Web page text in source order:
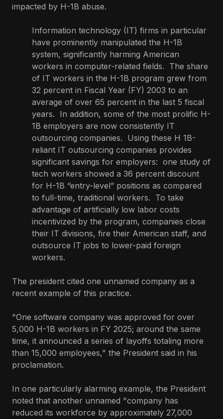
impacted by H-1B abuse.
Information technology (IT) firms in particular
have prominently manipulated the H-1B
system, significantly harming American
workers in computer-related fields. The share
of IT workers in the H-1B program grew from
32 percent in Fiscal Year (FY) 2003 to an
average of over 65 percent in the last 5 fiscal
years. In addition, some of the most prolific H-
1B employers are now consistently IT
outsourcing companies. Using these H 1B-
reliant IT outsourcing companies provides
significant savings for employers: one study of
tech workers showed a 36 percent discount
for H-1B “entry-level” positions as compared
to full-time, traditional workers. To take
advantage of artificially low labor costs
incentivized by the program, companies close
their IT divisions, fire their American staff, and
outsource IT jobs to lower-paid foreign
workers.
The president cited one unnamed company as a
recent example of this practice.
"One software company was approved for over
5,000 H-1B workers in FY 2025; around the same
time, it announced a series of layoffs totaling more
than 15,000 employees," the President said in his
proclamation.
In one particularly alarming example, the President
noted that another unnamed "company has
reduced its workforce by approximately 27,000